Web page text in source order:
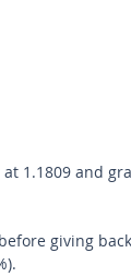
at 1.1809 and
giving